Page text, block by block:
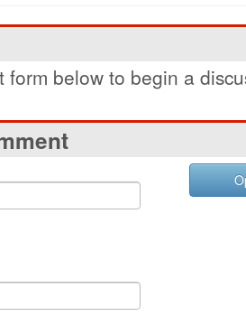
form below to begin a